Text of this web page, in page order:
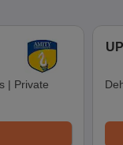
| Private